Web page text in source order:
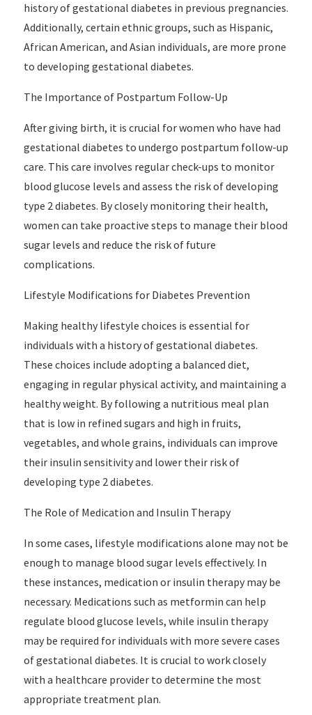
history of gestational diabetes in previous pregnancies.
Additionally, certain ethnic groups, such as Hispanic,
African American, and Asian individuals, are more prone
to developing gestational diabetes.
The Importance of Postpartum Follow-Up
After giving birth, it is crucial for women who have had
gestational diabetes to undergo postpartum follow-up
care. This care involves regular check-ups to monitor
blood glucose levels and assess the risk of developing
type 2 diabetes. By closely monitoring their health,
women can take proactive steps to manage their blood
sugar levels and reduce the risk of future
complications.
Lifestyle Modifications for Diabetes Prevention
Making healthy lifestyle choices is essential for
individuals with a history of gestational diabetes.
These choices include adopting a balanced diet,
engaging in regular physical activity, and maintaining a
healthy weight. By following a nutritious meal plan
that is low in refined sugars and high in fruits,
vegetables, and whole grains, individuals can improve
their insulin sensitivity and lower their risk of
developing type 2 diabetes.
The Role of Medication and Insulin Therapy
In some cases, lifestyle modifications alone may not be
enough to manage blood sugar levels effectively. In
these instances, medication or insulin therapy may be
necessary. Medications such as metformin can help
regulate blood glucose levels, while insulin therapy
may be required for individuals with more severe cases
of gestational diabetes. It is crucial to work closely
with a healthcare provider to determine the most
appropriate treatment plan.